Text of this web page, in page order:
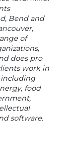
Bend and
of
does pro
work in
including
food
software.